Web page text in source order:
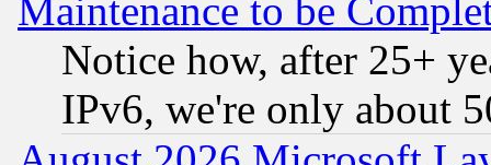
Maintenance to be
Notice how, after 25+
IPv6, we're only about